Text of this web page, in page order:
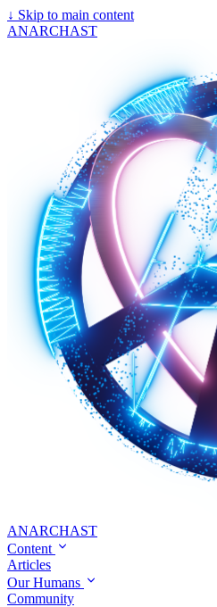
↓ Skip to main content
ANARCHAST
ANARCHAST
Content
Articles
Our Humans
Community